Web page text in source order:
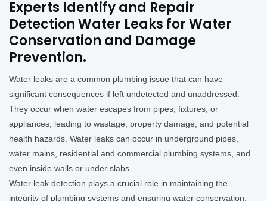
Experts Identify and Repair
Detection Water Leaks for Water
Conservation and Damage
Prevention.
Water leaks are a common plumbing issue that can have
significant consequences if left undetected and unaddressed.
They occur when water escapes from pipes, fixtures, or
appliances, leading to wastage, property damage, and potential
health hazards. Water leaks can occur in underground pipes,
water mains, residential and commercial plumbing systems, and
even inside walls or under slabs.
Water leak detection plays a crucial role in maintaining the
integrity of plumbing systems and ensuring water conservation.